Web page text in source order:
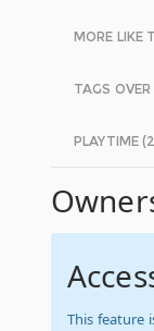
MORE LIKE
TAGS
PLAYTIME
This feature